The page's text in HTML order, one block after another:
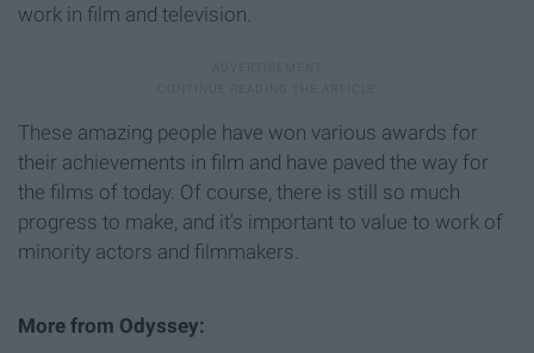
work in film and television.
These amazing people have won various awards for
their achievements in film and have paved the way for
the films of today. Of course, there is still so much
progress to make, and it's important to value to work of
minority actors and filmmakers.